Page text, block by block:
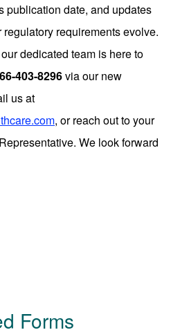
publication date, and updates
requirements evolve.
dedicated team is here to
403-8296via our new
us at
, or reach out to your
We look forward
Forms